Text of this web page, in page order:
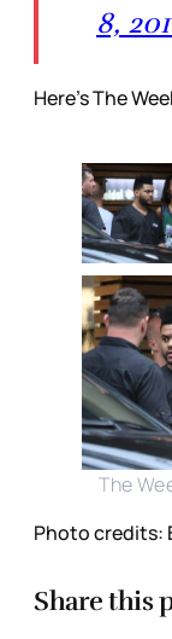
8,
Here's The
The
Photo credits:
Share this